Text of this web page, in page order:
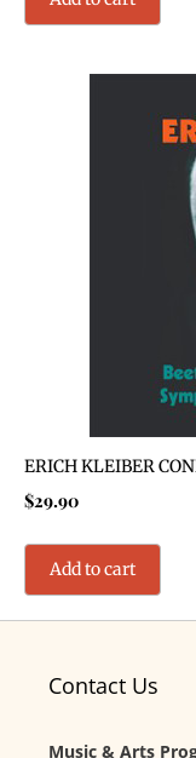
ERICH KLEIBER
$29.90
Add to cart
Contact Us
Music & Arts